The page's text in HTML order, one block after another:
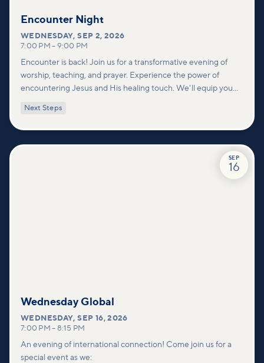
Encounter Night
WEDNESDAY,SEP 2, 2026
7:00 PM – 9:00 PM
Encounter is back! Join us for a transformative evening of
worship, teaching, and prayer. Experience the power of
encountering Jesus and His healing touch. We'll equip you
deeper connections within our community.
Next Steps
SEP
16
Wednesday Global
WEDNESDAY,SEP 16, 2026
7:00 PM – 8:15 PM
An evening of international connection! Come join us for a
special event as we: